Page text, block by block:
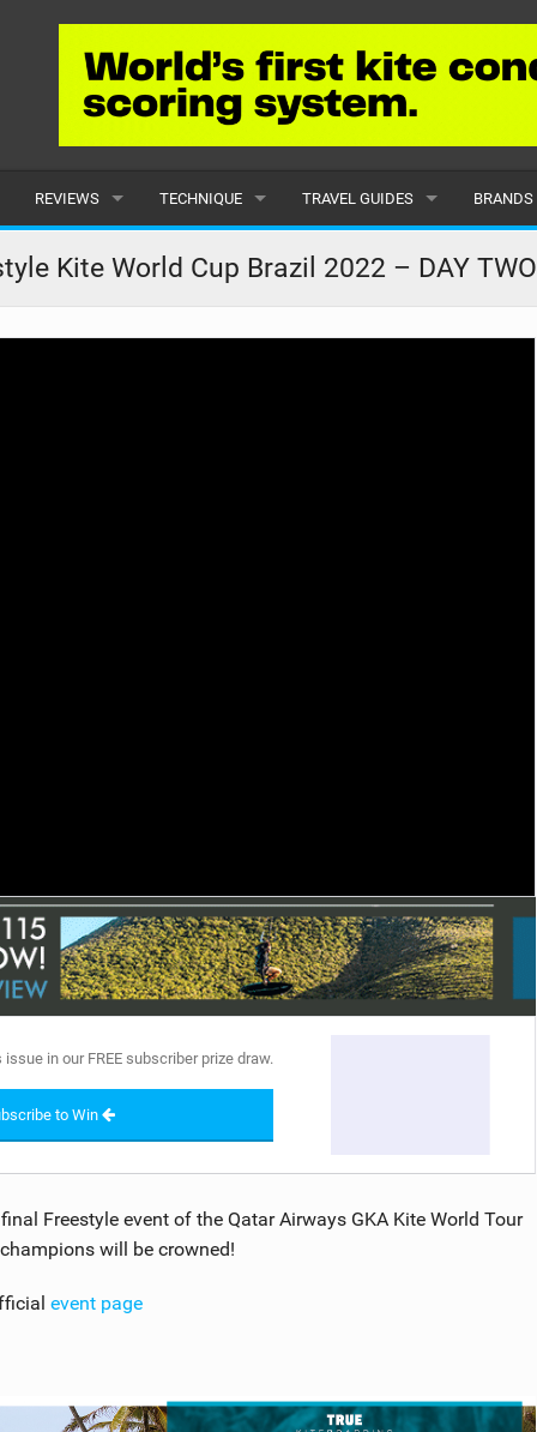
REVIEWS
KITES
BOARDS
TECHNIQUE
BEGINNER
INTERMEDIATE
TRAVEL GUIDES
CARIBBEAN
EUROPE
BRANDS
POPULAR
ALL
Kite World Cup Brazil 2022 – DAY TWO
issue in our FREE subscriber prize draw.
to Win
Freestyle event of the Qatar Airways GKA Kite World Tour
will be crowned!
event page